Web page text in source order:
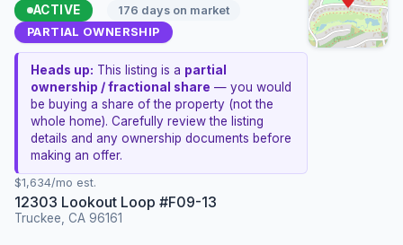
ACTIVE
176 days on market
PARTIAL OWNERSHIP
Heads up: This listing is a partial
ownership / fractional share — you would
be buying a share of the property (not the
whole home). Carefully review the listing
details and any ownership documents before
making an offer.
$1,634/mo est.
12303 Lookout Loop #F09-13
Truckee, CA 96161